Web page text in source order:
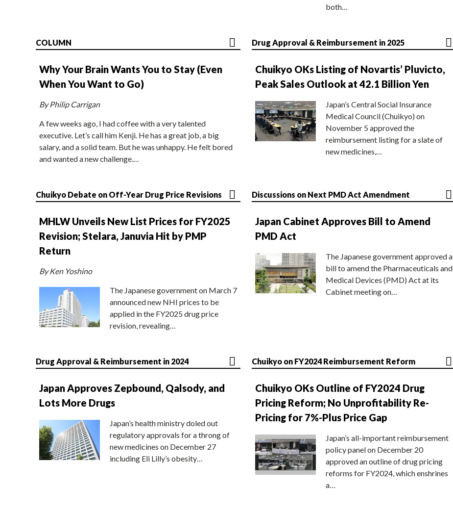
both…
COLUMN
Why Your Brain Wants You to Stay (Even
When You Want to Go)
By Philip Carrigan
A few weeks ago, I had coffee with a very talented
executive. Let’s call him Kenji. He has a great job, a big
salary, and a solid team. But he was unhappy. He felt bored
and wanted a new challenge.…
Drug Approval & Reimbursement in 2025
Chuikyo OKs Listing of Novartis’ Pluvicto,
Peak Sales Outlook at 42.1 Billion Yen
Japan’s Central Social Insurance
Medical Council (Chuikyo) on
November 5 approved the
reimbursement listing for a slate of
new medicines,…
Chuikyo Debate on Off-Year Drug Price Revisions
MHLW Unveils New List Prices for FY2025
Revision; Stelara, Januvia Hit by PMP
Return
By Ken Yoshino
The Japanese government on March 7
announced new NHI prices to be
applied in the FY2025 drug price
revision, revealing…
Discussions on Next PMD Act Amendment
Japan Cabinet Approves Bill to Amend
PMD Act
The Japanese government approved a
bill to amend the Pharmaceuticals and
Medical Devices (PMD) Act at its
Cabinet meeting on…
Drug Approval & Reimbursement in 2024
Japan Approves Zepbound, Qalsody, and
Lots More Drugs
Japan’s health ministry doled out
regulatory approvals for a throng of
new medicines on December 27
including Eli Lilly’s obesity…
Chuikyo on FY2024 Reimbursement Reform
Chuikyo OKs Outline of FY2024 Drug
Pricing Reform; No Unprofitability Re-
Pricing for 7%-Plus Price Gap
Japan’s all-important reimbursement
policy panel on December 20
approved an outline of drug pricing
reforms for FY2024, which enshrines
a…